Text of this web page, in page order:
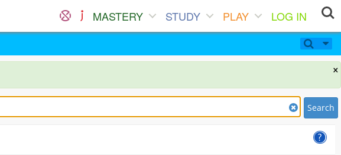
MASTERY STUDY PLAY
LOG IN
×
Search